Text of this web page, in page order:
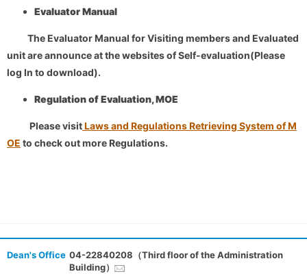
Evaluator Manual
The Evaluator Manual for Visiting members and Evaluated
unit are announce at the websites of Self-evaluation(Please
log In to download).
Regulation of Evaluation, MOE
Please visitLaws and Regulations Retrieving System of M
OE to check out more Regulations.
Dean's Office 04-22840208（Third floor of the Administration
Building）